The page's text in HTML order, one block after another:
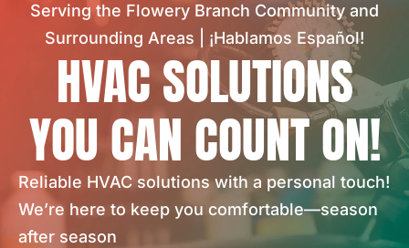
Serving the Flowery Branch Community and
Surrounding Areas | ¡Hablamos Español!
HVAC SOLUTIONS
YOU CAN COUNT ON!
Reliable HVAC solutions with a personal touch!
We’re here to keep you comfortable—season
after season